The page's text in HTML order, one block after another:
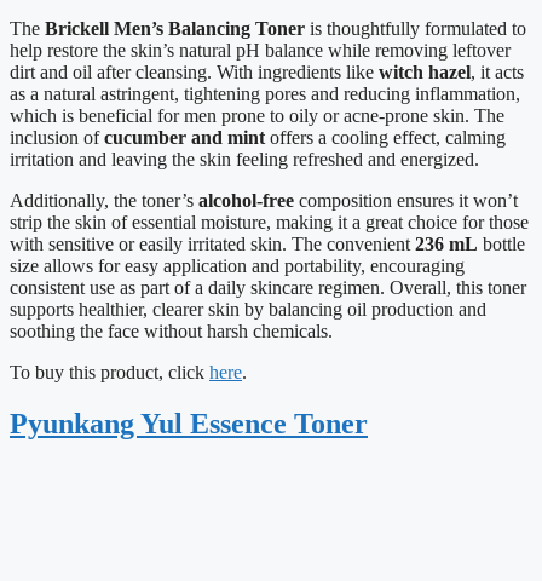
The Brickell Men’s Balancing Toner is thoughtfully formulated to
help restore the skin’s natural pH balance while removing leftover
dirt and oil after cleansing. With ingredients like witch hazel, it acts
as a natural astringent, tightening pores and reducing inflammation,
which is beneficial for men prone to oily or acne-prone skin. The
inclusion ofcucumber and mint offers a cooling effect, calming
irritation and leaving the skin feeling refreshed and energized.
Additionally, the toner’s alcohol-free composition ensures it won’t
strip the skin of essential moisture, making it a great choice for those
with sensitive or easily irritated skin. The convenient 236 mL bottle
size allows for easy application and portability, encouraging
consistent use as part of a daily skincare regimen. Overall, this toner
supports healthier, clearer skin by balancing oil production and
soothing the face without harsh chemicals.
To buy this product, click here.
Pyunkang Yul Essence Toner